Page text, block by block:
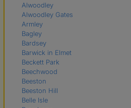
Alwoodley
Alwoodley Gates
Armley
Bagley
Bardsey
Barwick in Elmet
Beckett Park
Beechwood
Beeston
Beeston Hill
Belle Isle